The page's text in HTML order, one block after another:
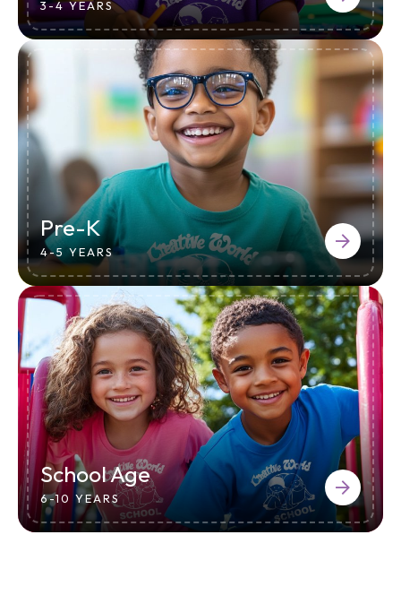
3-4 YEARS
Pre-K
4-5 YEARS
School Age
6-10 YEARS